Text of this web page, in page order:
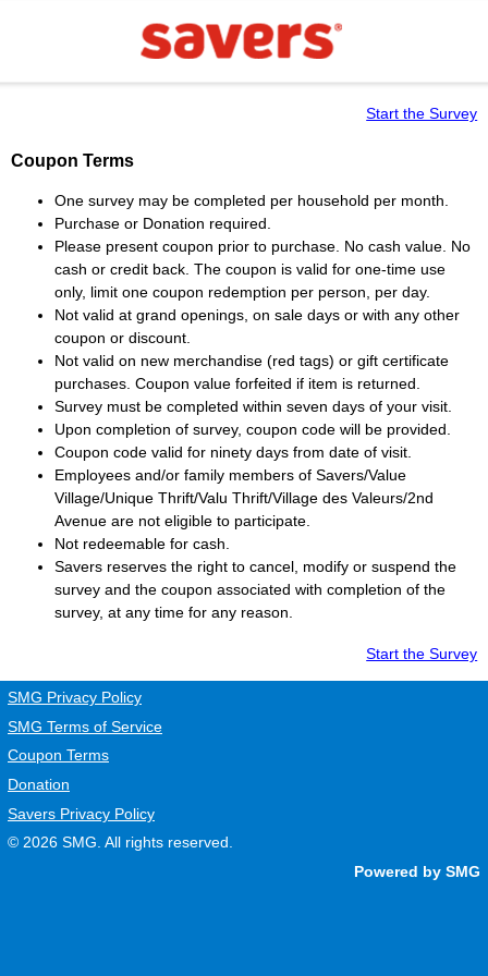
Start the Survey
Coupon Terms
One survey may be completed per household per month.
Purchase or Donation required.
Please present coupon prior to purchase. No cash value. No
cash or credit back. The coupon is valid for one-time use
only, limit one coupon redemption per person, per day.
Not valid at grand openings, on sale days or with any other
coupon or discount.
Not valid on new merchandise (red tags) or gift certificate
purchases. Coupon value forfeited if item is returned.
Survey must be completed within seven days of your visit.
Upon completion of survey, coupon code will be provided.
Coupon code valid for ninety days from date of visit.
Employees and/or family members of Savers/Value
Village/Unique Thrift/Valu Thrift/Village des Valeurs/2nd
Avenue are not eligible to participate.
Not redeemable for cash.
Saversreserves the right to cancel, modify or suspend the
survey and the coupon associated with completion of the
survey, at any time for any reason.
Start the Survey
SMG Privacy Policy
SMG Terms of Service
Coupon Terms
Donation
Savers Privacy Policy
© 2026 SMG . All rights reserved.
Powered by SMG